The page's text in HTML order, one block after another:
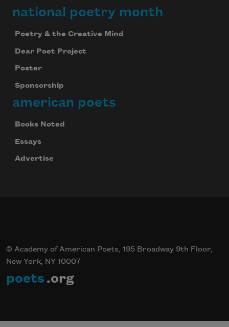
national poetry month
Poetry & the Creative Mind
Dear Poet Project
Poster
Sponsorship
american poets
Books Noted
Essays
Advertise
© Academy of American Poets, 195 Broadway 9th Floor,
New York, NY 10007
poets .org
Subscribe to Poem-a-Day
your inbox every day.
We will not share your information with anyone